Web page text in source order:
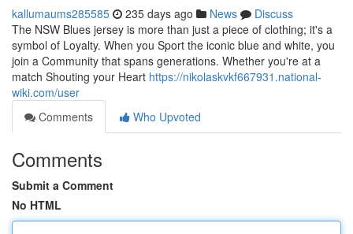
kallumaums285585 235 days ago News
Discuss
The NSW Blues jersey is more than just a piece of clothing; it's a
symbol of Loyalty. When you Sport the iconic blue and white, you
join a Community that spans generations. Whether you're at a
match Shouting your Heart https://nikolaskvkf667931.national-
wiki.com/user
Comments
Who Upvoted
Comments
Submit a Comment
No HTML